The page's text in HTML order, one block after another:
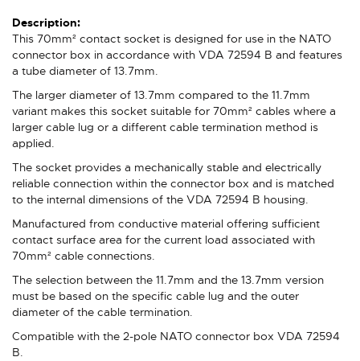
More
Information
This 70mm² contact socket is designed for use in the NATO
connector box in accordance with VDA 72594 B and features
a tube diameter of 13.7mm.
The larger diameter of 13.7mm compared to the 11.7mm
variant makes this socket suitable for 70mm² cables where a
larger cable lug or a different cable termination method is
applied.
The socket provides a mechanically stable and electrically
reliable connection within the connector box and is matched
to the internal dimensions of the VDA 72594 B housing.
Manufactured from conductive material offering sufficient
contact surface area for the current load associated with
70mm² cable connections.
The selection between the 11.7mm and the 13.7mm version
must be based on the specific cable lug and the outer
diameter of the cable termination.
Compatible with the 2-pole NATO connector box VDA 72594
B.